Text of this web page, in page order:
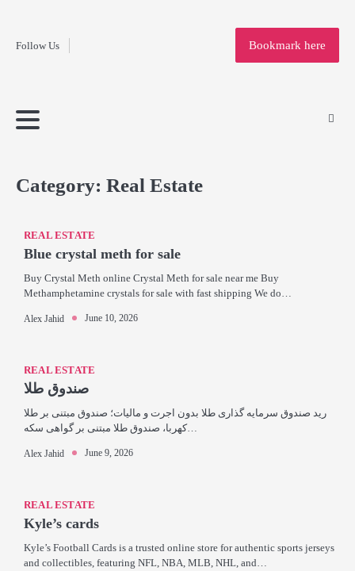
contentFollow Us
Home
Bookmark here
Category: Real Estate
REAL ESTATE
Blue crystal meth for sale
Buy Crystal Meth online Crystal Meth for sale near me Buy
Methamphetamine crystals for sale with fast shipping We do…
Alex Jahid June 10, 2026
REAL ESTATE
صندوق طلا
رید صندوق سرمایه گذاری طلا بدون اجرت و مالیات؛ صندوق مبتنی بر طلا
کهربا، صندوق طلا مبتنی بر گواهی سکه…
Alex Jahid June 9, 2026
REAL ESTATE
Kyle’s cards
Kyle’s Football Cards is a trusted online store for authentic sports jerseys
and collectibles, featuring NFL, NBA, MLB, NHL, and…